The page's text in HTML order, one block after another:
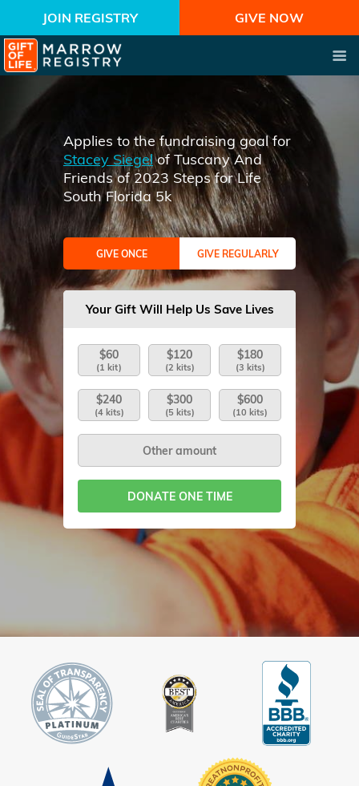
JOIN REGISTRY GIVE NOW
Applies to the fundraising goal for
Stacey Siegelof Tuscany And
Friends of 2023 Steps for Life
South Florida 5k
GIVE ONCE GIVE REGULARLY
Your Gift Will Help Us Save Lives
$60
(1 kit)
$120
(2 kits)
$180
(3 kits)
$240
(4 kits)
$300
(5 kits)
$600
(10 kits)
DONATE ONE TIME